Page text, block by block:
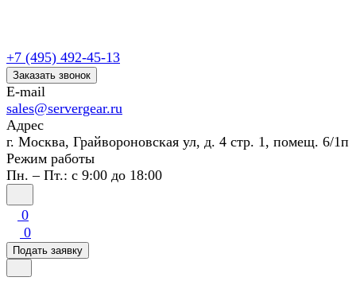
+7 (495) 492-45-13
Заказать звонок
E-mail
sales@servergear.ru
Адрес
г. Москва, Грайвороновская ул, д. 4 стр. 1, помещ. 6/1п
Режим работы
Пн. – Пт.: с 9:00 до 18:00
0
0
Подать заявку